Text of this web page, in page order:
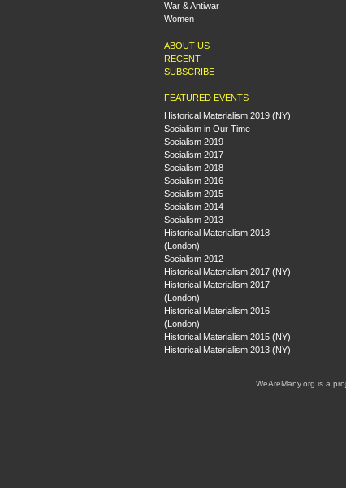
War & Antiwar
Women
ABOUT US
RECENT
SUBSCRIBE
FEATURED EVENTS
Historical Materialism 2019 (NY):
Socialism in Our Time
Socialism 2019
Socialism 2017
Socialism 2018
Socialism 2016
Socialism 2015
Socialism 2014
Socialism 2013
Historical Materialism 2018
(London)
Socialism 2012
Historical Materialism 2017 (NY)
Historical Materialism 2017
(London)
Historical Materialism 2016
(London)
Historical Materialism 2015 (NY)
Historical Materialism 2013 (NY)
WeAreMany.org is a